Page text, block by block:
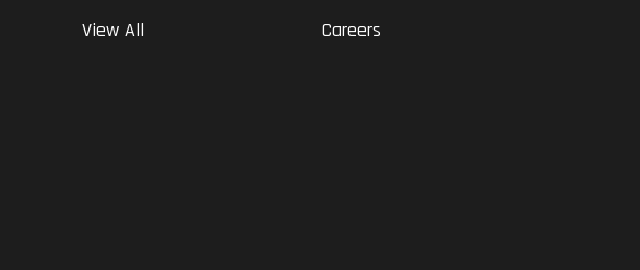
View All
Careers